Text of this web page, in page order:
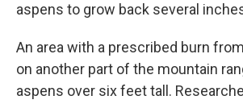
aspens to grow back several
An area with a prescribed burn
on another part of the mountain
aspens over six feet tall.